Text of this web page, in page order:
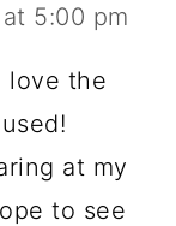
5:00 pm
love the
at my
to see